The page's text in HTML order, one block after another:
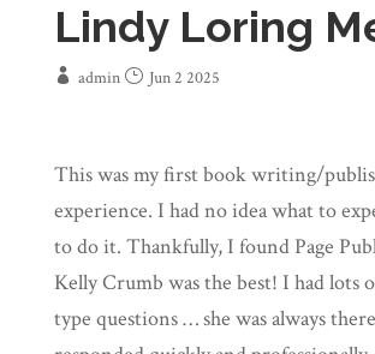
Lindy Loring
admin Jun 2 2025
This was my first book writing/
experience. I had no idea what to
to do it. Thankfully, I found Page
Kelly Crumb was the best! I had lots
type questions … she was always